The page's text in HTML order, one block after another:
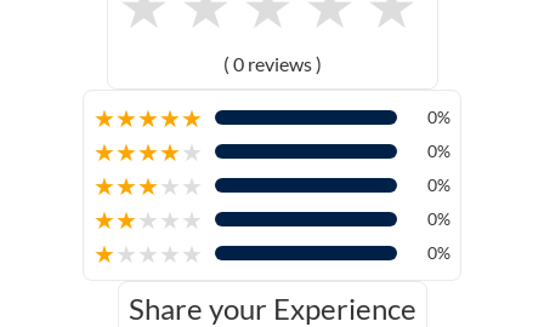
( 0 reviews )
★★★★★ 0%
★★★★★ 0%
★★★★★ 0%
★★★★★ 0%
★★★★★ 0%
Share your Experience